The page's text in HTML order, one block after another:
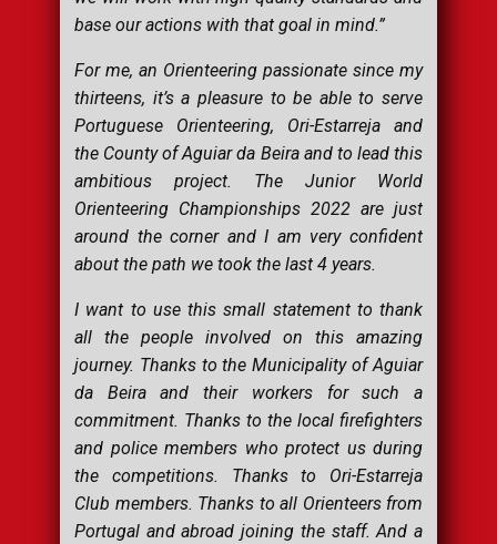
base our actions with that goal in mind.”
For me, an Orienteering passionate since my
thirteens, it’s a pleasure to be able to serve
Portuguese Orienteering, Ori-Estarreja and
the County of Aguiar da Beira and to lead this
ambitious project. The Junior World
Orienteering Championships 2022 are just
around the corner and I am very confident
about the path we took the last 4 years.
I want to use this small statement to thank
all the people involved on this amazing
journey. Thanks to the Municipality of Aguiar
da Beira and their workers for such a
commitment. Thanks to the local firefighters
and police members who protect us during
the competitions. Thanks to Ori-Estarreja
Club members. Thanks to all Orienteers from
Portugal and abroad joining the staff. And a